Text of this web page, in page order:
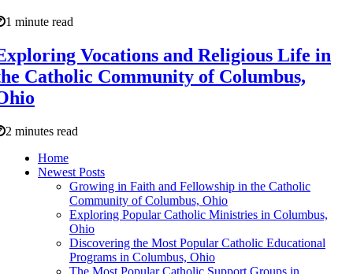
1 minute read
Vocations and Religious Life in
Catholic Community of Columbus,
2 minutes read
Home
Newest Posts
Growing in Faith and Fellowship in the Catholic
Community of Columbus, Ohio
Exploring Popular Catholic Ministries in Columbus,
Ohio
Discovering the Most Popular Catholic Educational
Programs in Columbus, Ohio
The Most Popular Catholic Support Groups in